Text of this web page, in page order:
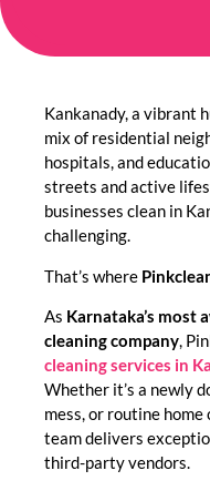
Kankanady, a vibrant
mix of residential
hospitals, and
streets and active
businesses clean in
challenging.
That’s where
As Karnataka’s most
cleaning company,
cleaning services in
Whether it’s a newly
mess, or routine
team delivers
third-party vendors.